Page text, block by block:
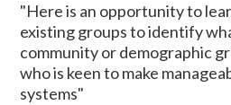
"Here is an opportunity to
existing groups to identify
community or demographic
who is keen to make
systems"